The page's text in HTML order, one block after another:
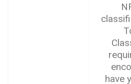
have